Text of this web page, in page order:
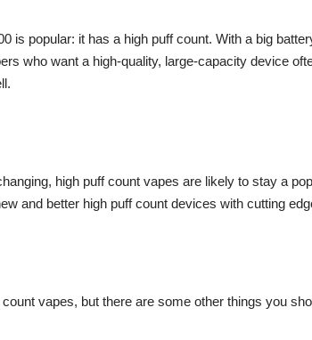
is popular: it has a high puff count. With a big
who want a high-quality, large-capacity device
high puff count vapes are likely to stay a
and better high puff count devices with cutting
vapes, but there are some other things you